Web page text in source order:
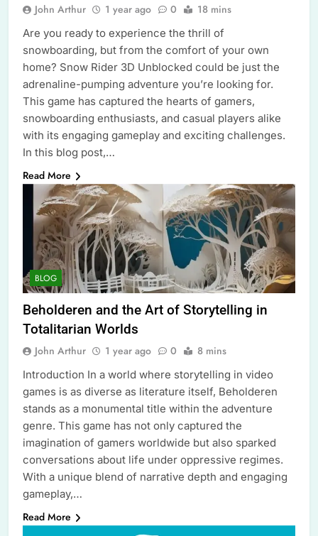
John Arthur 1 year ago 0 18 mins
Are you ready to experience the thrill of
snowboarding, but from the comfort of your own
home? Snow Rider 3D Unblocked could be just the
adrenaline-pumping adventure you’re looking for.
This game has captured the hearts of gamers,
snowboarding enthusiasts, and casual players alike
with its engaging gameplay and exciting challenges.
In this blog post,…
Read More
BLOG
Beholderen and the Art of Storytelling in
Totalitarian Worlds
John Arthur 1 year ago 0 8 mins
Introduction In a world where storytelling in video
games is as diverse as literature itself, Beholderen
stands as a monumental title within the adventure
genre. This game has not only captured the
imagination of gamers worldwide but also sparked
conversations about life under oppressive regimes.
With a unique blend of narrative depth and engaging
gameplay,…
Read More